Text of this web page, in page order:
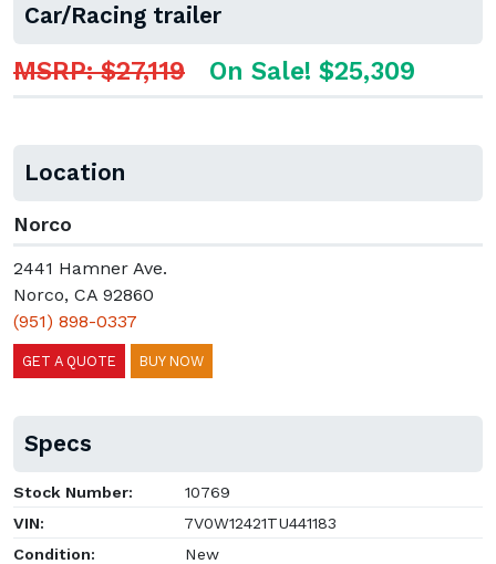
Car/Racing trailer
MSRP: $27,119 On Sale! $25,309
Location
Norco
2441 Hamner Ave.
Norco, CA 92860
(951) 898-0337
GET A QUOTE BUY NOW
Specs
Stock Number:
10769
VIN:
7V0W12421TU441183
Condition:
New